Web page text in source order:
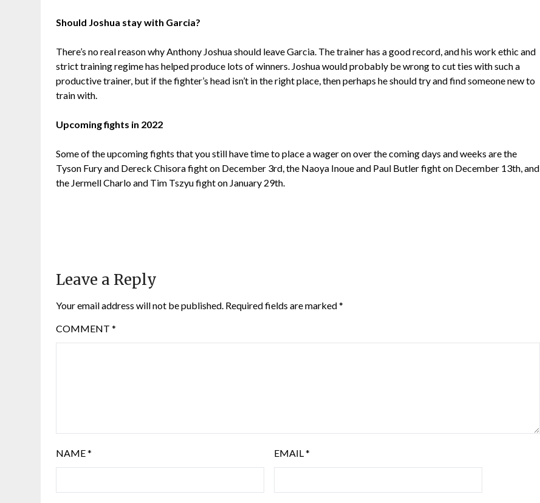
Should Joshua stay with Garcia?
There’s no real reason why Anthony Joshua should leave Garcia. The trainer has a good record, and his work ethic and
strict training regime has helped produce lots of winners. Joshua would probably be wrong to cut ties with such a
productive trainer, but if the fighter’s head isn’t in the right place, then perhaps he should try and find someone new to
train with.
Upcoming fights in 2022
Some of the upcoming fights that you still have time to place a wager on over the coming days and weeks are the
Tyson Fury and Dereck Chisora fight on December 3rd, the Naoya Inoue and Paul Butler fight on December 13th, and
the Jermell Charlo and Tim Tszyu fight on January 29th.
Leave a Reply
Your email address will not be published. Required fields are marked*
COMMENT*
NAME* EMAIL*